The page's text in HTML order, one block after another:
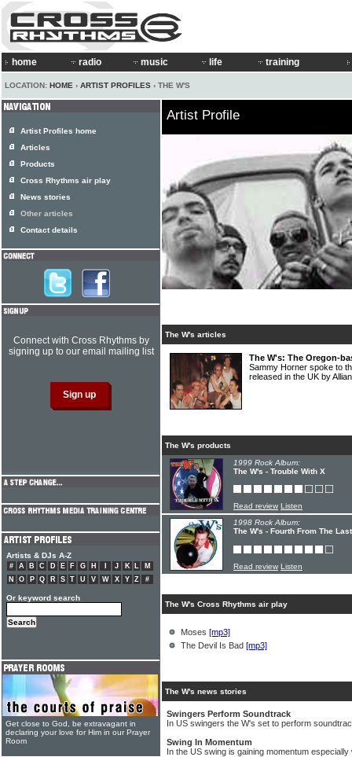
home radio music life training
LOCATION: HOME › ARTIST PROFILES › THE W'S
Artist Profile
The W's articles
The W's: The Oregon-
Sammy Horner spoke to
released in the UK by
The W's products
1999 Rock Album:
The W's - Trouble With X
Read review Listen
1998 Rock Album:
The W's - Fourth From The Last
Read review Listen
The W's Cross Rhythms air play
Moses [mp3]
The Devil Is Bad [mp3]
The W's news stories
Swingers Perform Soundtrack
In US swingers the W's set to perform
Swing In Momentum
In the US swing is gaining momentum especially
Artist Profiles home
Articles
Products
Cross Rhythms air play
News stories
Other articles
Contact details
Connect with Cross Rhythms by
signing up to our email mailing list
Artists & DJs A-Z
# A B C D E F G H J K L
M
N
O P Q R S T U V W X Y Z #
Or keyword search
Get close to God, be extravagant in
declaring your love for Him in our Prayer
Room